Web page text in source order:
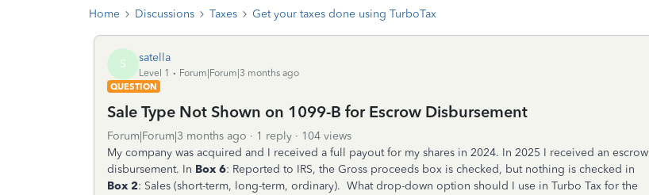
Home Discussions Taxes Get your taxes done using TurboTax
S satella
Level 1
Forum|Forum|3 months ago
QUESTION
Sale Type Not Shown on 1099-B for Escrow Disbursement
Forum|Forum|3 months ago 1 reply
104 views
My company was acquired and I received a full payout for my shares in 2024. In 2025 I received an escrow
disbursement. In Box 6: Reported to IRS, the Gross proceeds box is checked, but nothing is checked in
Box 2: Sales (short-term, long-term, ordinary). What drop-down option should I use in Turbo Tax for the